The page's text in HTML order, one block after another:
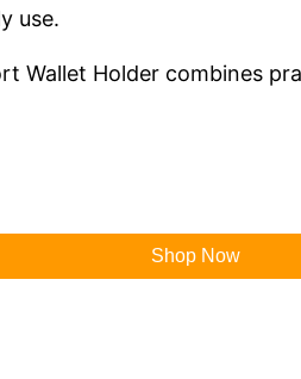
use.
Wallet Holder combines
Shop Now